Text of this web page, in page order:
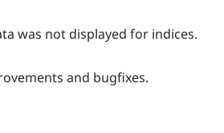
was not displayed for indices.
and bugfixes.